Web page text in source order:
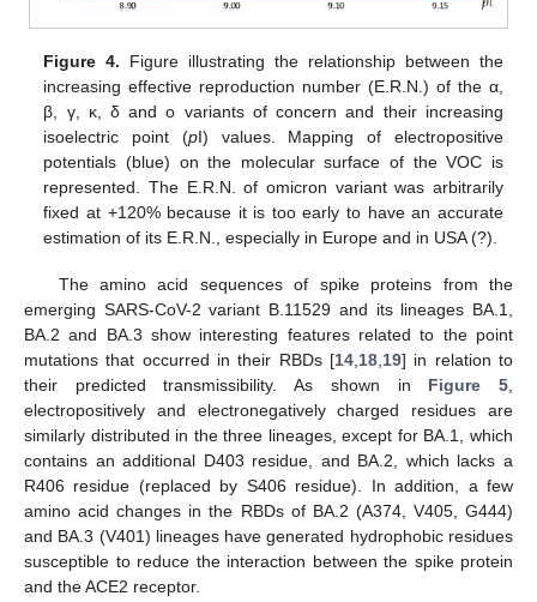
Figure 4. Figure illustrating the relationship between the
increasing effective reproduction number (E.R.N.) of the α,
β, γ, κ, δ and o variants of concern and their increasing
isoelectric point (pI) values. Mapping of electropositive
potentials (blue) on the molecular surface of the VOC is
represented. The E.R.N. of omicron variant was arbitrarily
fixed at +120% because it is too early to have an accurate
estimation of its E.R.N., especially in Europe and in USA (?).
The amino acid sequences of spike proteins from the
emerging SARS-CoV-2 variant B.11529 and its lineages BA.1,
BA.2 and BA.3 show interesting features related to the point
mutations that occurred in their RBDs [14 18 19] in relation to
their predicted transmissibility. As shown in Figure 5
electropositively and electronegatively charged residues are
similarly distributed in the three lineages, except for BA.1, which
contains an additional D403 residue, and BA.2, which lacks a
R406 residue (replaced by S406 residue). In addition, a few
amino acid changes in the RBDs of BA.2 (A374, V405, G444)
and BA.3 (V401) lineages have generated hydrophobic residues
susceptible to reduce the interaction between the spike protein
and the ACE2 receptor.